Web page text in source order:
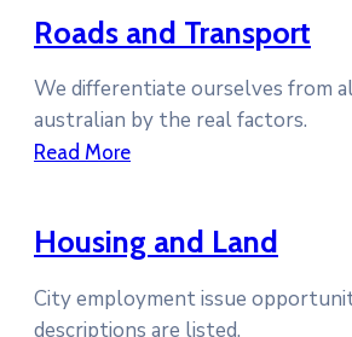
Roads and Transport
We differentiate ourselves from
australian by the real factors.
Read More
Housing and Land
City employment issue
descriptions are listed.